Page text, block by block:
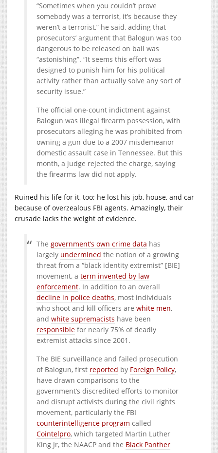
“Sometimes when you couldn’t prove
somebody was a terrorist, it’s because they
weren’t a terrorist,” he said, adding that
prosecutors’ argument that Balogun was too
dangerous to be released on bail was
“astonishing”. “It seems this effort was
designed to punish him for his political
activity rather than actually solve any sort of
security issue.”
The official one-count indictment against
Balogun was illegal firearm possession, with
prosecutors alleging he was prohibited from
owning a gun due to a 2007 misdemeanor
domestic assault case in Tennessee. But this
month, a judge rejected the charge, saying
the firearms law did not apply.
Ruined his life for it, too; he lost his job, house, and car
because of overzealous FBI agents. Amazingly, their
crusade lacks the weight of evidence.
The government’s own crime data has
largely undermined the notion of a growing
threat from a “black identity extremist” [BIE]
movement, a term invented by law
enforcement. In addition to an overall
decline in police deaths, most individuals
who shoot and kill officers are white men,
and white supremacists have been
responsible for nearly 75% of deadly
extremist attacks since 2001.
The BIE surveillance and failed prosecution
of Balogun, first reported by Foreign Policy,
have drawn comparisons to the
government’s discredited efforts to monitor
and disrupt activists during the civil rights
movement, particularly the FBI
counterintelligence program called
Cointelpro, which targeted Martin Luther
King Jr, the NAACP and the Black Panther